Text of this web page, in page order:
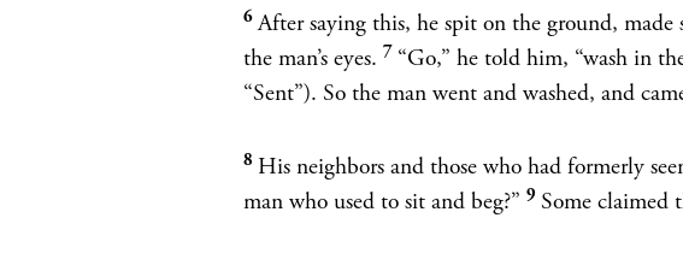
6 After saying this, he spit on the ground,
the man’s eyes. 7 “Go,” he told him, “wash in
“Sent”). So the man went and washed, and
8 His neighbors and those who had formerly
man who used to sit and beg?” 9 Some claimed